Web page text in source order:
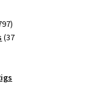
1797
products
37